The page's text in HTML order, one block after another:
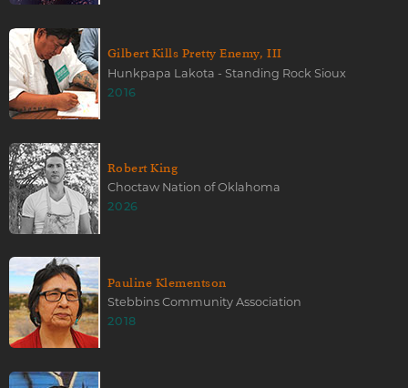
Gilbert Kills Pretty Enemy, III
Hunkpapa Lakota - Standing Rock Sioux
2016
Robert King
Choctaw Nation of Oklahoma
2026
Pauline Klementson
Stebbins Community Association
2018